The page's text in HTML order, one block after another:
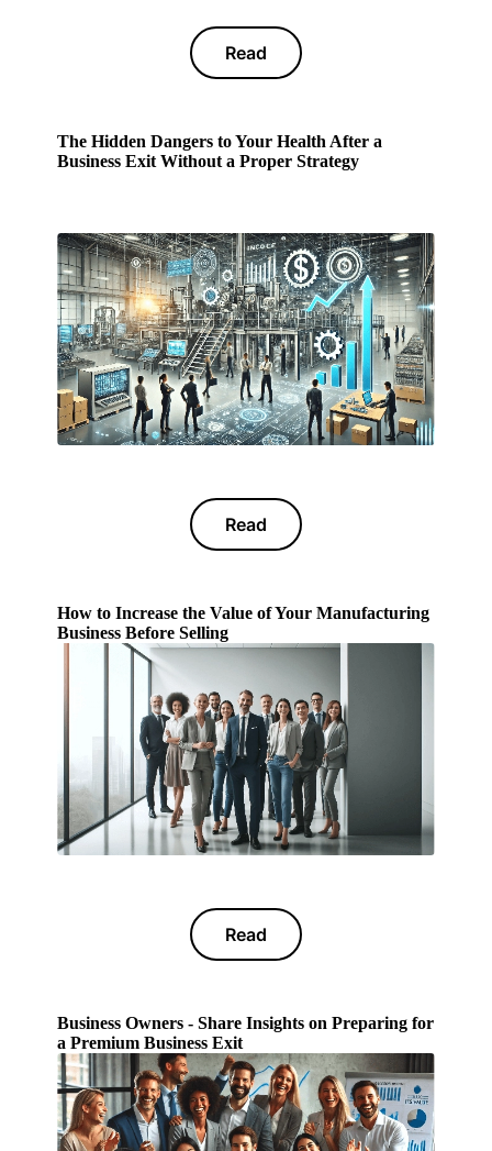
Read
The Hidden Dangers to Your Health After a
Business Exit Without a Proper Strategy
Read
How to Increase the Value of Your Manufacturing
Business Before Selling
Read
Business Owners - Share Insights on Preparing for
a Premium Business Exit